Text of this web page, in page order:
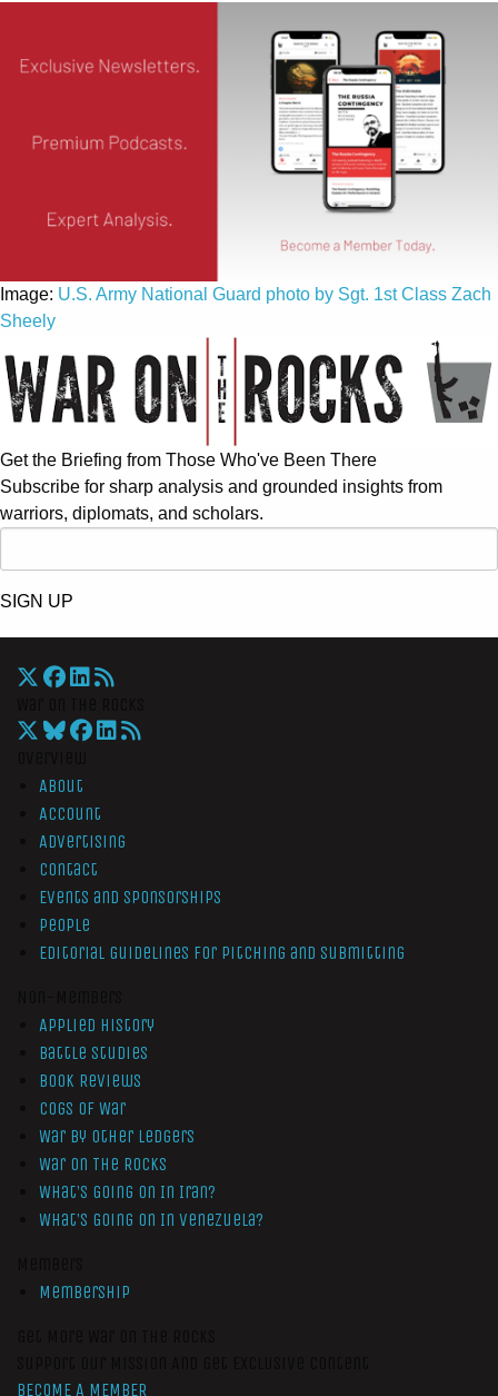
Image: U.S. Army National Guard photo by Sgt. 1st Class Zach
Sheely
Get the Briefing from Those Who've Been There
Subscribe for sharp analysis and grounded insights from
warriors, diplomats, and scholars.
SIGN UP
About
Account
Advertising
Contact
Events and Sponsorships
People
Editorial Guidelines for Pitching and Submitting
Applied History
Battle Studies
Book Reviews
Cogs of War
War by Other Ledgers
War On The Rocks
What’s Going On In Iran?
What’s Going On In Venezuela?
Membership
BECOME A MEMBER